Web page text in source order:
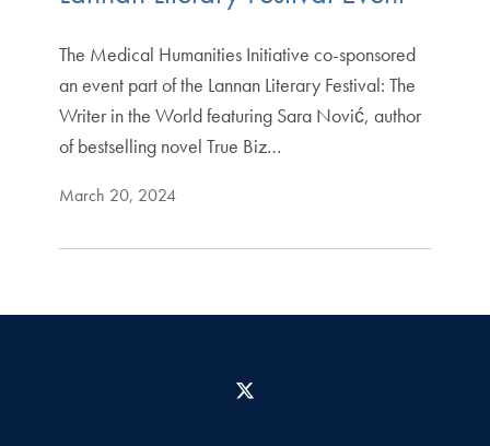
The Medical Humanities Initiative co-sponsored
an event part of the Lannan Literary Festival: The
Writer in the World featuring Sara Nović, author
of bestselling novel True Biz…
March 20, 2024